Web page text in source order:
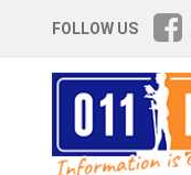
FOLLOW US